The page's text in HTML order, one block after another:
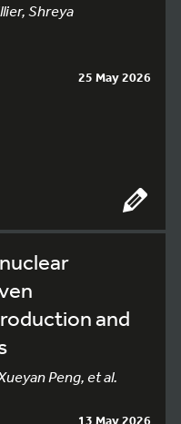
Shreya
25 May 2026
and
Peng, et al.
13 May 2026